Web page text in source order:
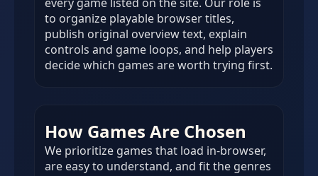
to organize playable browser titles,
publish original overview text, explain
controls and game loops, and help players
decide which games are worth trying first.
How Games Are Chosen
We prioritize games that load in-browser,
are easy to understand, and fit the genres